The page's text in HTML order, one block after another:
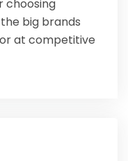
choosing
big brands
at competitive